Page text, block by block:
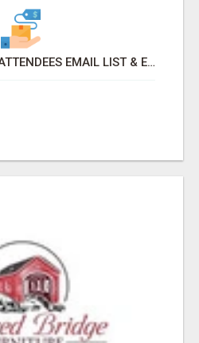
IBEX FLORIDA 2026 ATTENDEES EMAIL LIST & EXHIBITORS LIST